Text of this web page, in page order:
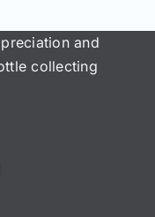
and
collecting